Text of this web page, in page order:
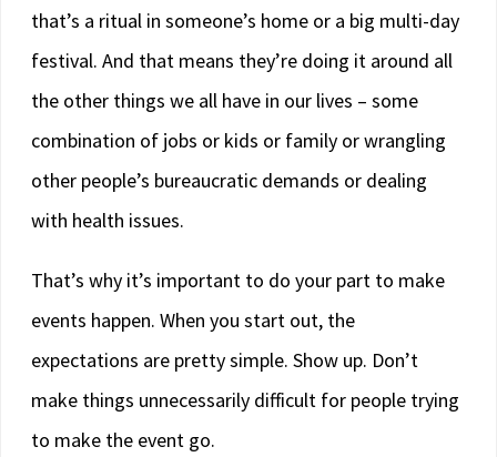
that’s a ritual in someone’s home or a big multi-day
festival. And that means they’re doing it around all
the other things we all have in our lives – some
combination of jobs or kids or family or wrangling
other people’s bureaucratic demands or dealing
with health issues.
That’s why it’s important to do your part to make
events happen. When you start out, the
expectations are pretty simple. Show up. Don’t
make things unnecessarily difficult for people trying
to make the event go.